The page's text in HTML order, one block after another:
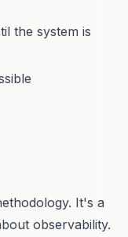
the system is
It's a
observability.